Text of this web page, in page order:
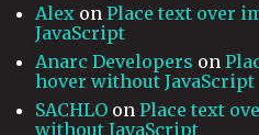
Alex on Place text over
JavaScript
Anarc Developers on
hover without JavaScript
SACHLO on Place text
without JavaScript